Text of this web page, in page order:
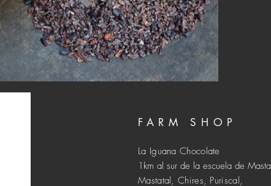
FARM SHOP
La Iguana Chocolate
1km al sur de la escuela de
Mastatal, Chires, Puriscal,